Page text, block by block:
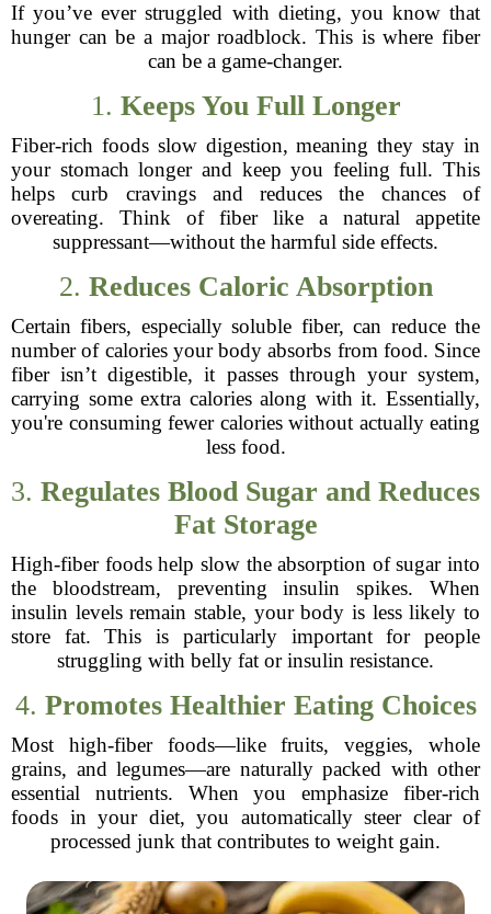
If you’ve ever struggled with dieting, you know that
hunger can be a major roadblock. This is where fiber
can be a game-changer.
1. Keeps You Full Longer
Fiber-rich foods slow digestion, meaning they stay in
your stomach longer and keep you feeling full. This
helps curb cravings and reduces the chances of
overeating. Think of fiber like a natural appetite
suppressant—without the harmful side effects.
2. Reduces Caloric Absorption
Certain fibers, especially soluble fiber, can reduce the
number of calories your body absorbs from food. Since
fiber isn’t digestible, it passes through your system,
carrying some extra calories along with it. Essentially,
you're consuming fewer calories without actually eating
less food.
3. Regulates Blood Sugar and Reduces
Fat Storage
High-fiber foods help slow the absorption of sugar into
the bloodstream, preventing insulin spikes. When
insulin levels remain stable, your body is less likely to
store fat. This is particularly important for people
struggling with belly fat or insulin resistance.
4. Promotes Healthier Eating Choices
Most high-fiber foods—like fruits, veggies, whole
grains, and legumes—are naturally packed with other
essential nutrients. When you emphasize fiber-rich
foods in your diet, you automatically steer clear of
processed junk that contributes to weight gain.